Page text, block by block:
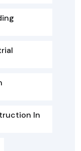
In